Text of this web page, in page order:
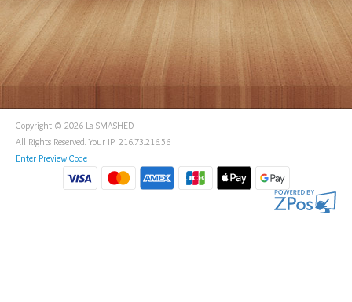
Copyright © 2026 La SMASHED
All Rights Reserved. Your IP: 216.73.216.56
Enter Preview Code